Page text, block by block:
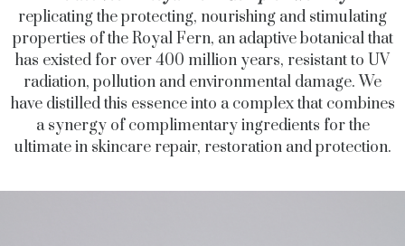
replicating the protecting, nourishing and stimulating
properties of the Royal Fern, an adaptive botanical that
has existed for over 400 million years, resistant to UV
radiation, pollution and environmental damage. We
have distilled this essence into a complex that combines
a synergy of complimentary ingredients for the
ultimate in skincare repair, restoration and protection.